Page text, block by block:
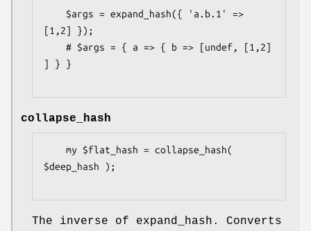
[1,2] });
] } }
collapse_hash
$deep_hash );
The inverse of expand_hash. Converts